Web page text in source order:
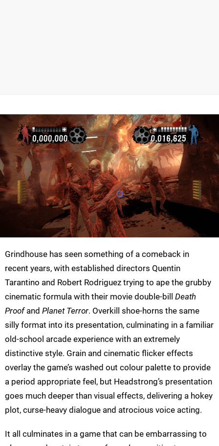
Grindhouse has seen something of a comeback in
recent years, with established directors Quentin
Tarantino and Robert Rodriguez trying to ape the grubby
cinematic formula with their movie double-bill Death
Proofand Planet Terror. Overkill shoe-horns the same
silly format into its presentation, culminating in a familiar
old-school arcade experience with an extremely
distinctive style. Grain and cinematic flicker effects
overlay the game’s washed out colour palette to provide
a period appropriate feel, but Headstrong’s presentation
goes much deeper than visual effects, delivering a hokey
plot, curse-heavy dialogue and atrocious voice acting.
It all culminates in a game that can be embarrassing to